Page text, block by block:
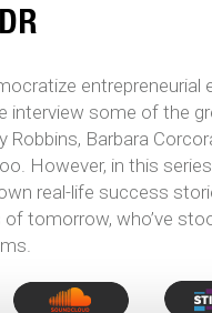
interview some of the
Robbins, Barbara
However, in this
real-life success
tomorrow, who’ve